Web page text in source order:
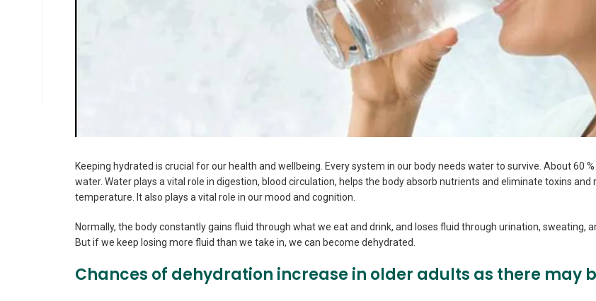
Keeping hydrated is crucial for our health and wellbeing. Every system in our body needs water to survive. About 60
water. Water plays a vital role in digestion, blood circulation, helps the body absorb nutrients and eliminate toxins and
temperature. It also plays a vital role in our mood and cognition.
Normally, the body constantly gains fluid through what we eat and drink, and loses fluid through urination, sweating,
But if we keep losing more fluid than we take in, we can become dehydrated.
Chances of dehydration increase in older adults as there may